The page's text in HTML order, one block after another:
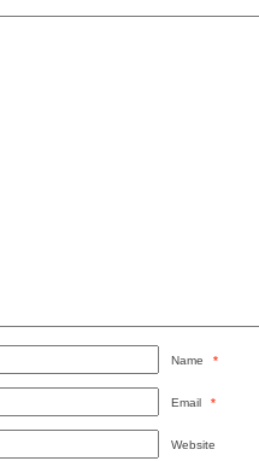
Name *
Email *
Website